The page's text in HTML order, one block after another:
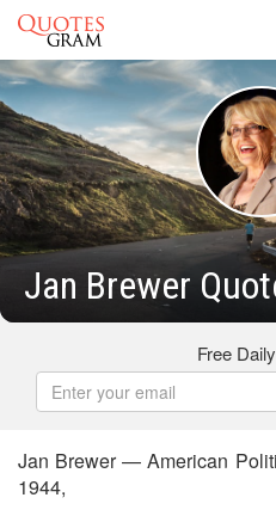
Jan Brewer
Free
Jan Brewer — American
1944,